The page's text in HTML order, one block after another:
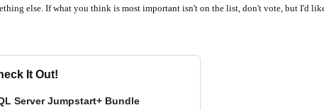
else. If what you think is most important isn't on the list, don't vote, but I'd
It Out!
Server Jumpstart+ Bundle